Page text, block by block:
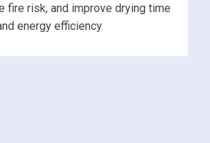
fire risk, and improve drying time
energy efficiency.